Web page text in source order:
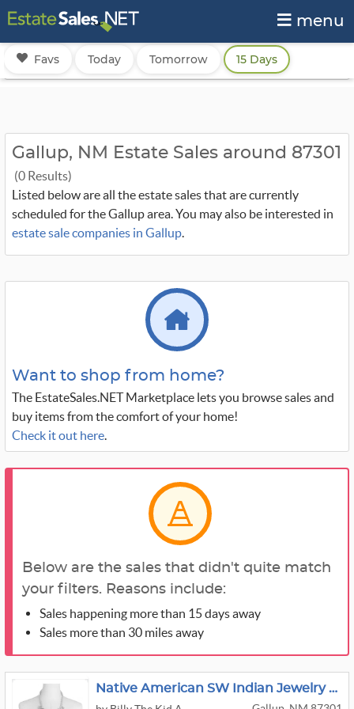
menu
Favs Today Tomorrow 15 Days
Gallup, NM Estate Sales around 87301
(0 Results)
Listed below are all the estate sales that are currently
scheduled for the Gallup area. You may also be interested in
estate sale companies in Gallup.
Want to shop from home?
The EstateSales.NET Marketplace lets you browse sales and
buy items from the comfort of your home!
Check it out here.
Below are the sales that didn't quite match
your filters. Reasons include:
Sales happening more than 15 days away
Sales more than 30 miles away
Native American SW Indian Jewelry Collection